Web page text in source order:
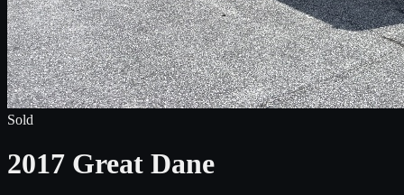
Sold
2017 Great Dane